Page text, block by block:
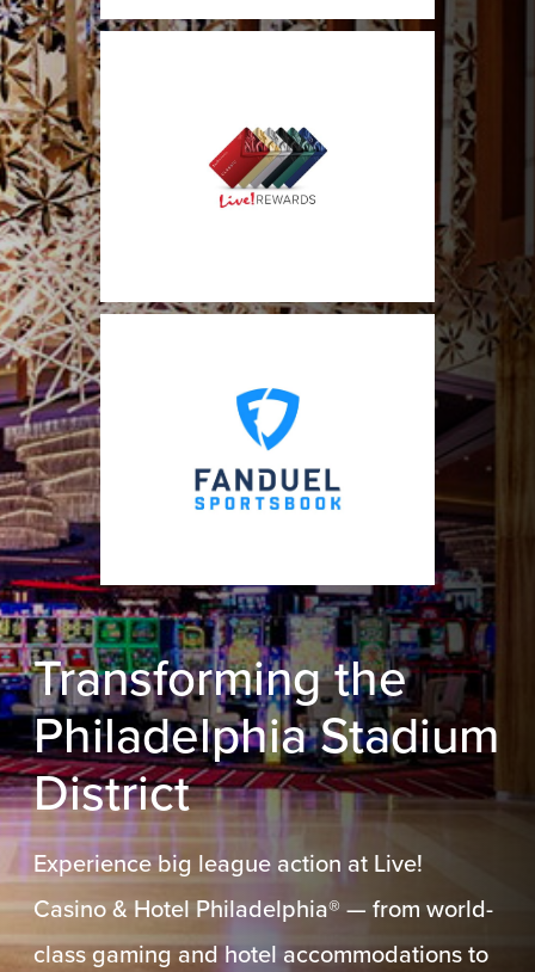
Transforming the
Philadelphia Stadium
District
Experience big league action at Live!
Casino & Hotel Philadelphia® — from world-
class gaming and hotel accommodations to